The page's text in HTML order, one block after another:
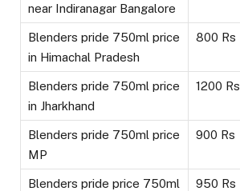
near Indiranagar Bangalore
Blenders pride 750ml price
in Himachal Pradesh
800 Rs
Blenders pride 750ml price
in Jharkhand
1200 Rs
Blenders pride 750ml price
MP
900 Rs
Blenders pride price 750ml
950 Rs